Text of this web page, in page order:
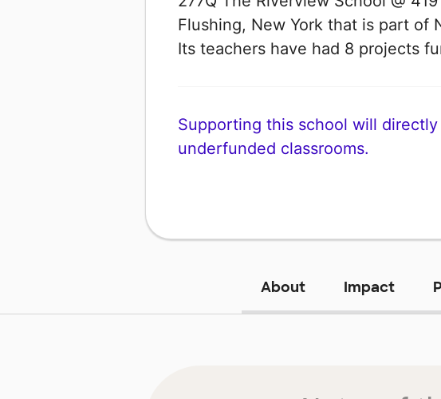
Flushing, New York that is part of
Its teachers have had 8 projects
Supporting this school will
underfunded classrooms.
About Impact